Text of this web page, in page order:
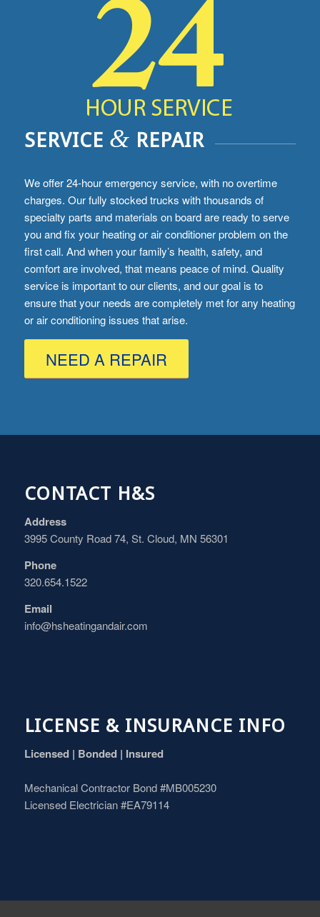
SERVICE & REPAIR
We offer 24-hour emergency service, with no overtime
charges. Our fully stocked trucks with thousands of
specialty parts and materials on board are ready to serve
you and fix your heating or air conditioner problem on the
first call. And when your family’s health, safety, and
comfort are involved, that means peace of mind. Quality
service is important to our clients, and our goal is to
ensure that your needs are completely met for any heating
or air conditioning issues that arise.
NEED A REPAIR
CONTACT H&S
Address
3995 County Road 74, St. Cloud, MN 56301
Phone
320.654.1522
Email
info@hsheatingandair.com
LICENSE & INSURANCE INFO
Licensed | Bonded | Insured
Mechanical Contractor Bond #MB005230
Licensed Electrician #EA79114